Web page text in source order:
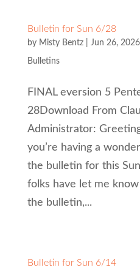
Bulletin for Sun 6/28
by Misty Bentz| Jun 26, 2026
Bulletins
FINAL eversion 5
28Download From
Administrator:
you’re having a
the bulletin for this
folks have let me
the bulletin,...
Bulletin for Sun 6/14